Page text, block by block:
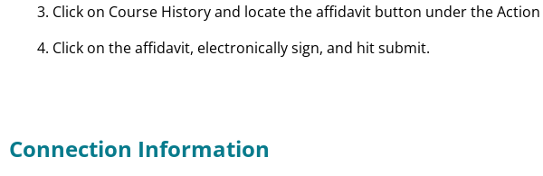
Click on Course History and locate the affidavit button under the
Click on the affidavit, electronically sign, and hit submit.
Connection Information